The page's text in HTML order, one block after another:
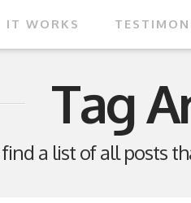
IT WORKS
Tag
a list of all posts